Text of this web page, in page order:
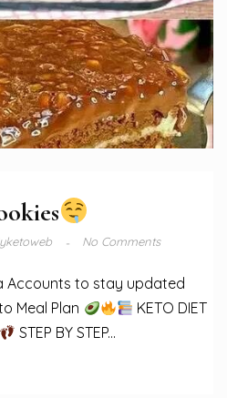
No Comments
Accounts to stay updated
Meal Plan
KETO DIET
STEP BY STEP...